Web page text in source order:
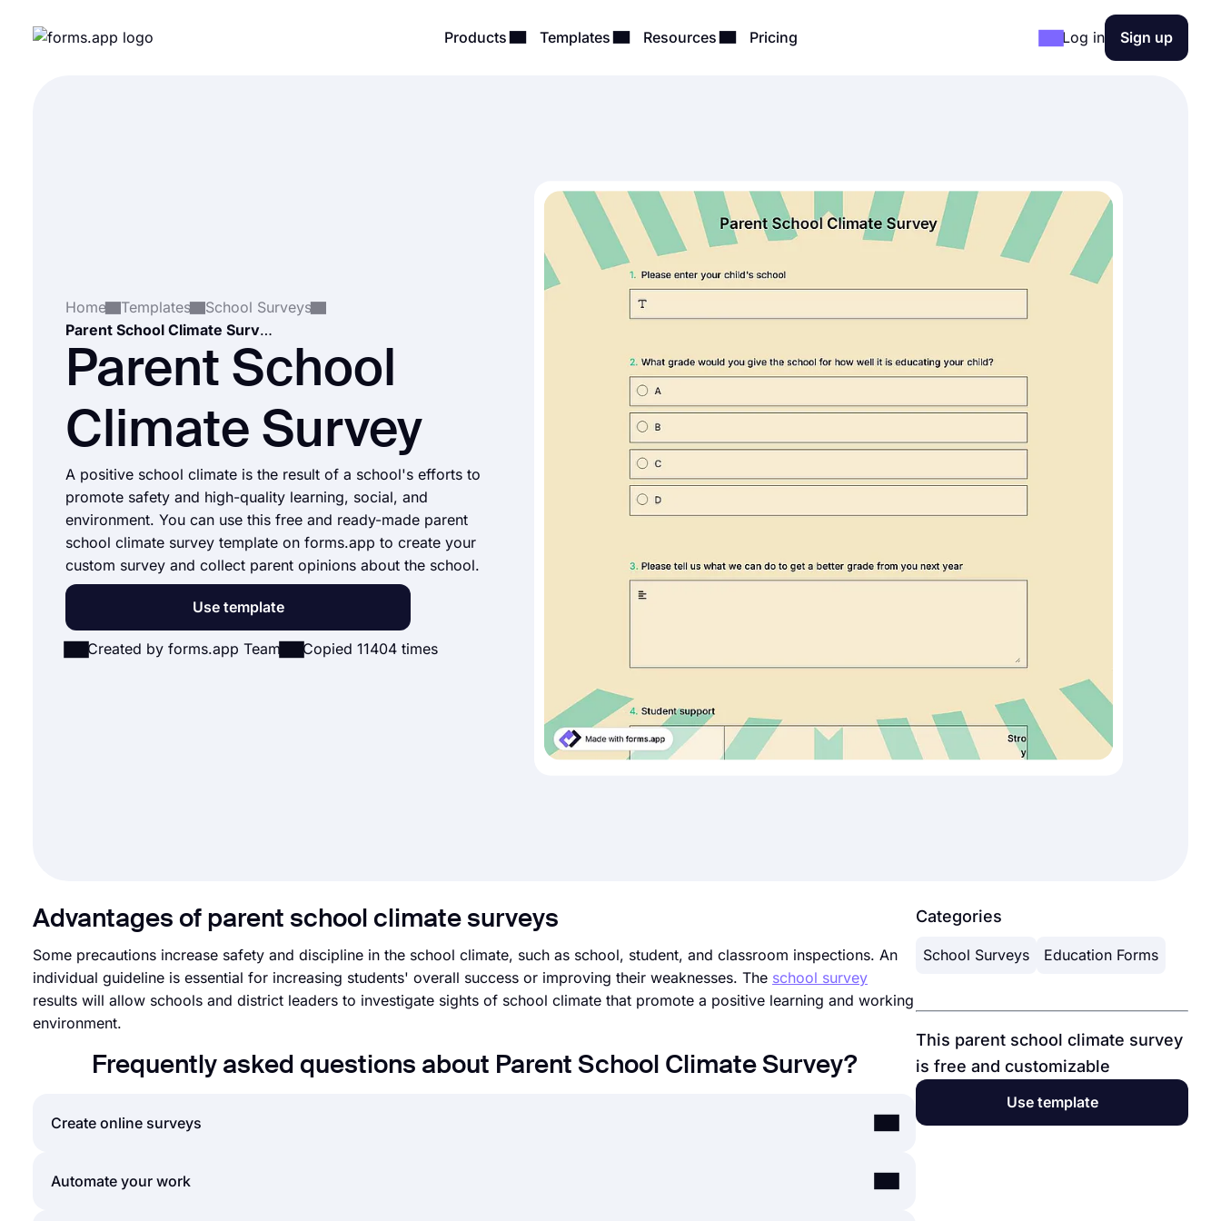
Products Templates Resources Pricing Log in Sign up
Home Templates
School Surveys
Parent School Climate Survey
Parent School
Climate Survey
A positive school climate is the result of a school's efforts to
promote safety and high-quality learning, social, and
environment. You can use this free and ready-made parent
school climate survey template on forms.app to create your
custom survey and collect parent opinions about the school.
Use template
Created by forms.app Team Copied 11404 times
Advantages of parent school climate surveys
Some precautions increase safety and discipline in the school climate, such as school, student, and classroom inspections. An
individual guideline is essential for increasing students' overall success or improving their weaknesses. The school survey
results will allow schools and district leaders to investigate sights of school climate that promote a positive learning and working
environment.
Frequently asked questions about Parent School Climate Survey?
Create online surveys
By using forms.app’s easy and extensive survey creator user interface, you can create online forms, surveys, and exams
Automate your work
Categories
School Surveys Education Forms
This parent school climate survey
is free and customizable
Use template